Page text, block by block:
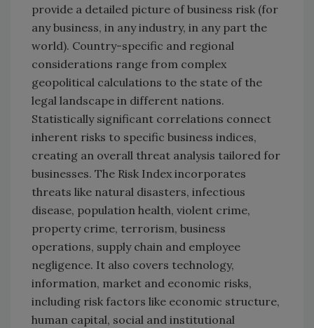
provide a detailed picture of business risk (for
any business, in any industry, in any part the
world). Country-specific and regional
considerations range from complex
geopolitical calculations to the state of the
legal landscape in different nations.
Statistically significant correlations connect
inherent risks to specific business indices,
creating an overall threat analysis tailored for
businesses. The Risk Index incorporates
threats like natural disasters, infectious
disease, population health, violent crime,
property crime, terrorism, business
operations, supply chain and employee
negligence. It also covers technology,
information, market and economic risks,
including risk factors like economic structure,
human capital, social and institutional